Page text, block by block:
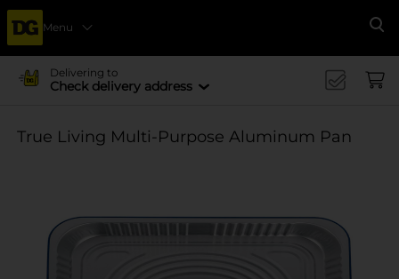
Menu
Delivering to
Check delivery address
True Living Multi-Purpose Aluminum Pan